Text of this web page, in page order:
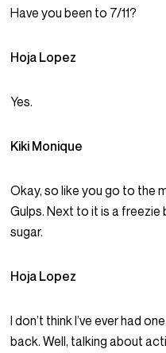
Have you been to 7/11?
Hoja Lopez
Yes.
Kiki Monique
Okay, so like you go to the
Gulps. Next to it is a freezie
sugar.
Hoja Lopez
I don’t think I’ve ever had
back. Well, talking about